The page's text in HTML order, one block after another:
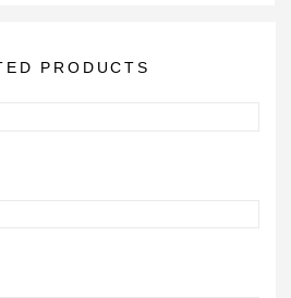
PRODUCTS